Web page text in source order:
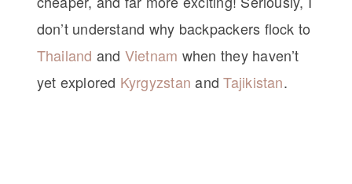
don’t understand why backpackers flock to
Thailand and Vietnam when they haven’t
yet explored Kyrgyzstan andTajikistan.